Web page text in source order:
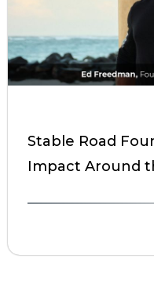
Stable Road
Impact Around